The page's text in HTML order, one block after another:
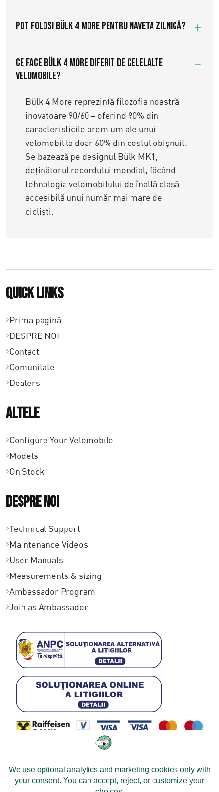
Pot folosi Bülk 4 More pentru naveta zilnică?
Ce face Bülk 4 More diferit de celelalte
velomobile?
Bülk 4 More reprezintă filozofia noastră
inovatoare 90/60 – oferind 90% din
caracteristicile premium ale unui
velomobil la doar 60% din costul obișnuit.
Se bazează pe designul Bülk MK1,
deținătorul recordului mondial, făcând
tehnologia velomobilului de înaltă clasă
accesibilă unui număr mai mare de
cicliști.
Quick links
Prima pagină
DESPRE NOI
Contact
Comunitate
Dealers
Altele
Configure Your Velomobile
Models
On Stock
Despre noi
Technical Support
Maintenance Videos
User Manuals
Measurements & sizing
Ambassador Program
Join as Ambassador